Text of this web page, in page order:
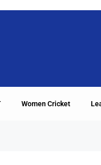
Women Cricket